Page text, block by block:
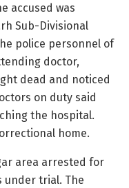
accused was
Sub-Divisional
police personnel of
doctor,
dead and noticed
on duty said
the hospital.
home.
area arrested for
under trial. The